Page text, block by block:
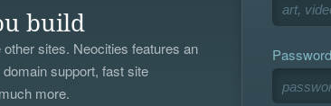
build
sites. Neocities features an
support, fast site
more.
Password